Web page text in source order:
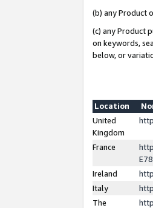
(b) any Product
(c) any Product
on keywords,
below, or
Location
United
Kingdom
France
Ireland
Italy
The